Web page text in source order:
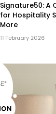
Signature50: A
for Hospitality
More
11 February 2026